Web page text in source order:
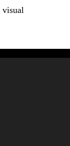
visual